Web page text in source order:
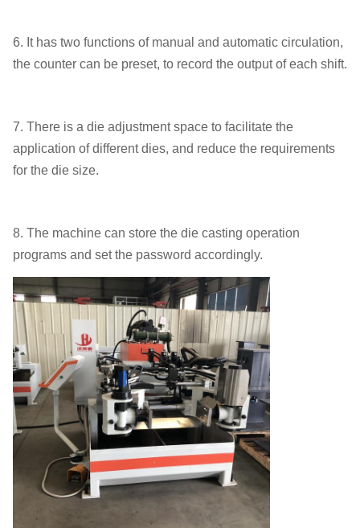
6. It has two functions of manual and automatic circulation,
the counter can be preset, to record the output of each shift.
7. There is a die adjustment space to facilitate the
application of different dies, and reduce the requirements
for the die size.
8. The machine can store the die casting operation
programs and set the password accordingly.